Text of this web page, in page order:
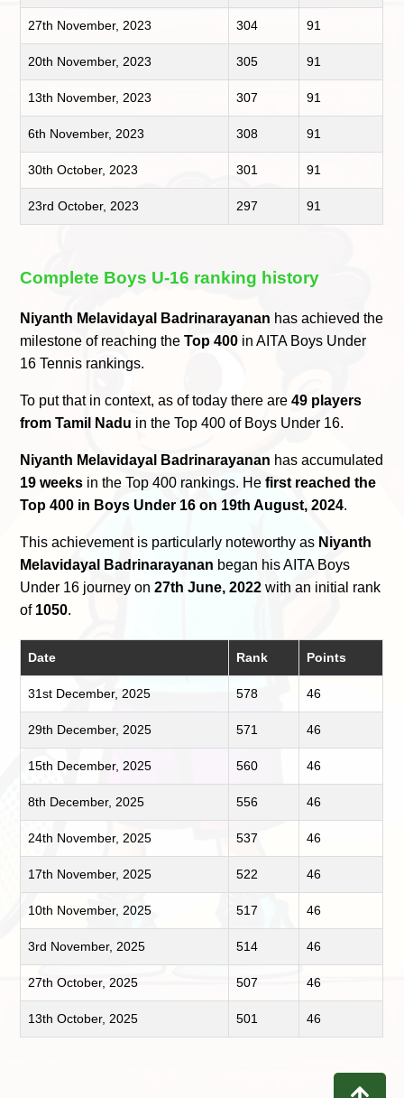
27th November, 2023 304 91
20th November, 2023 305 91
13th November, 2023 307 91
6th November, 2023 308 91
30th October, 2023 301 91
23rd October, 2023 297 91
Complete Boys U-16 ranking history
Niyanth Melavidayal Badrinarayanan has achieved the
milestone of reaching theTop 400 in AITA Boys Under
16 Tennis rankings.
To put that in context, as of today there are49 players
from Tamil Nadu in the Top 400 of Boys Under 16.
Niyanth Melavidayal Badrinarayanan has accumulated
19 weeks in the Top 400 rankings. Hefirst reached the
Top 400 in Boys Under 16 on 19th August, 2024.
This achievement is particularly noteworthy as Niyanth
Melavidayal Badrinarayanan began his AITA Boys
Under 16 journey on27th June, 2022 with an initial rank
of 1050.
Date Rank Points
31st December, 2025 578 46
29th December, 2025 571 46
15th December, 2025 560 46
8th December, 2025 556 46
24th November, 2025 537 46
17th November, 2025 522 46
10th November, 2025 517 46
3rd November, 2025 514 46
27th October, 2025 507 46
13th October, 2025 501 46